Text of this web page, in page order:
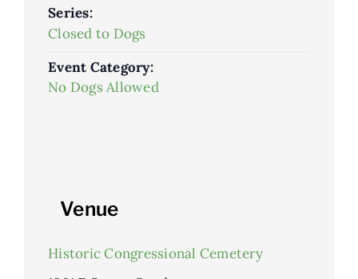
Series:
Closed to Dogs
Event Category:
No Dogs Allowed
Venue
Historic Congressional Cemetery